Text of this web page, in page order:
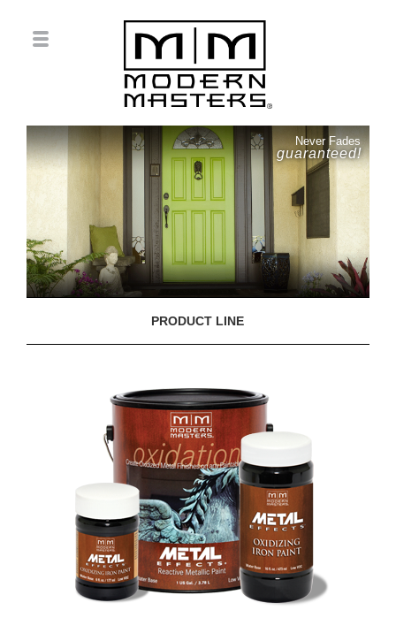
Never Fades
guaranteed!
PRODUCT LINE